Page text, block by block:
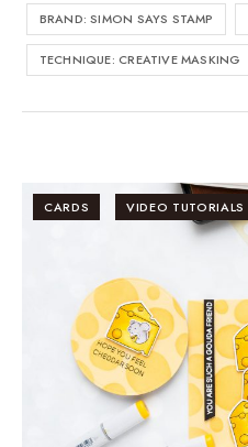
BRAND: SIMON SAYS STAMP
TECHNIQUE: CREATIVE MASKING
CARDS VIDEO TUTORIALS